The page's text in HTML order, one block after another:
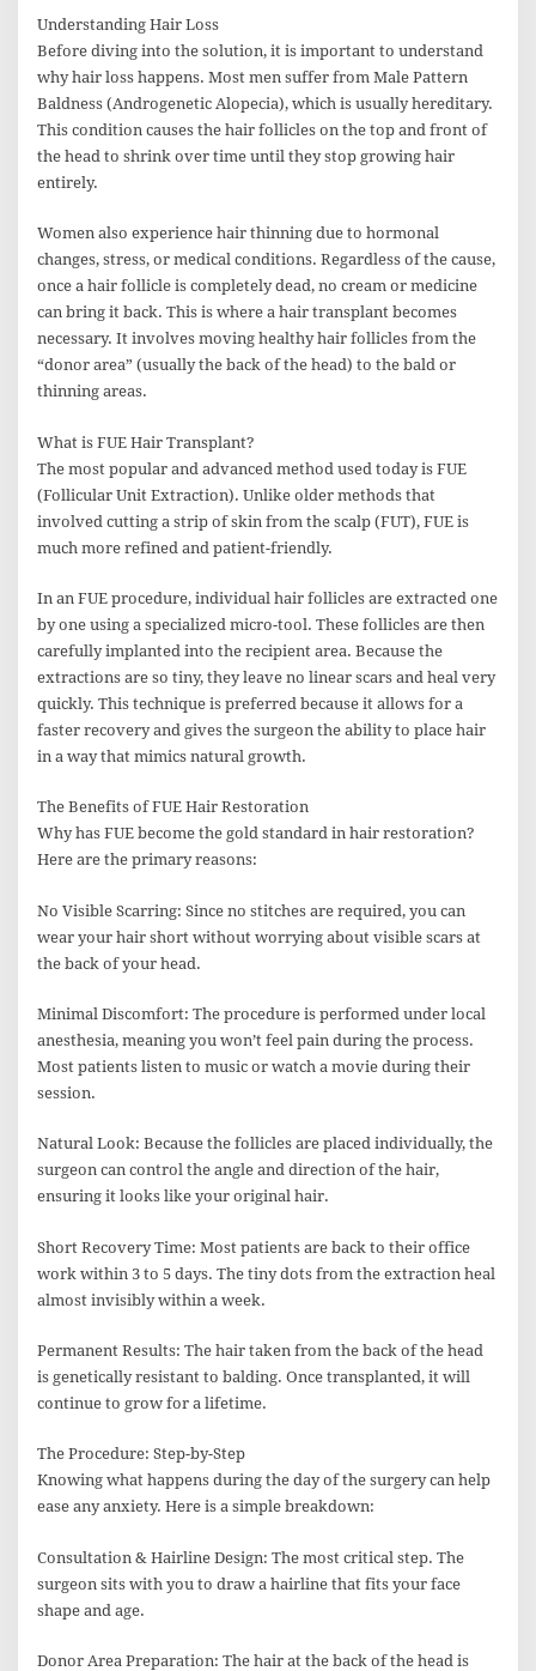
Understanding Hair Loss
Before diving into the solution, it is important to understand
why hair loss happens. Most men suffer from Male Pattern
Baldness (Androgenetic Alopecia), which is usually hereditary.
This condition causes the hair follicles on the top and front of
the head to shrink over time until they stop growing hair
entirely.
Women also experience hair thinning due to hormonal
changes, stress, or medical conditions. Regardless of the cause,
once a hair follicle is completely dead, no cream or medicine
can bring it back. This is where a hair transplant becomes
necessary. It involves moving healthy hair follicles from the
“donor area” (usually the back of the head) to the bald or
thinning areas.
What is FUE Hair Transplant?
The most popular and advanced method used today is FUE
(Follicular Unit Extraction). Unlike older methods that
involved cutting a strip of skin from the scalp (FUT), FUE is
much more refined and patient-friendly.
In an FUE procedure, individual hair follicles are extracted one
by one using a specialized micro-tool. These follicles are then
carefully implanted into the recipient area. Because the
extractions are so tiny, they leave no linear scars and heal very
quickly. This technique is preferred because it allows for a
faster recovery and gives the surgeon the ability to place hair
in a way that mimics natural growth.
The Benefits of FUE Hair Restoration
Why has FUE become the gold standard in hair restoration?
Here are the primary reasons:
No Visible Scarring: Since no stitches are required, you can
wear your hair short without worrying about visible scars at
the back of your head.
Minimal Discomfort: The procedure is performed under local
anesthesia, meaning you won’t feel pain during the process.
Most patients listen to music or watch a movie during their
session.
Natural Look: Because the follicles are placed individually, the
surgeon can control the angle and direction of the hair,
ensuring it looks like your original hair.
Short Recovery Time: Most patients are back to their office
work within 3 to 5 days. The tiny dots from the extraction heal
almost invisibly within a week.
Permanent Results: The hair taken from the back of the head
is genetically resistant to balding. Once transplanted, it will
continue to grow for a lifetime.
The Procedure: Step-by-Step
Knowing what happens during the day of the surgery can help
ease any anxiety. Here is a simple breakdown:
Consultation & Hairline Design: The most critical step. The
surgeon sits with you to draw a hairline that fits your face
shape and age.
Donor Area Preparation: The hair at the back of the head is